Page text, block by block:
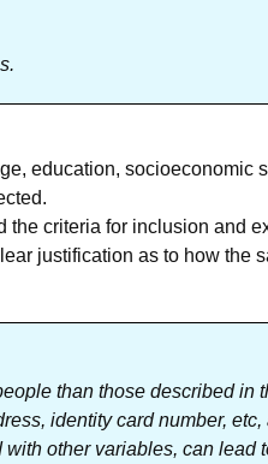
education, socioeconomic
the criteria for inclusion and
justification as to how the
than those described in
identity card number,
other variables, can lead